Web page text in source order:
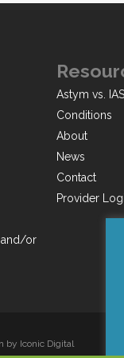
and/or
Astym vs.
Conditions
About
News
Contact
Provider
by Iconic Digital